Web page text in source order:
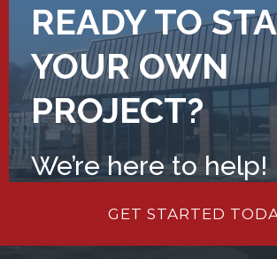
READY TO
YOUR OWN
PROJECT?
We’re here to help!
GET STARTED